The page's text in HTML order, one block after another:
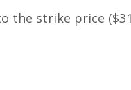
the strike price